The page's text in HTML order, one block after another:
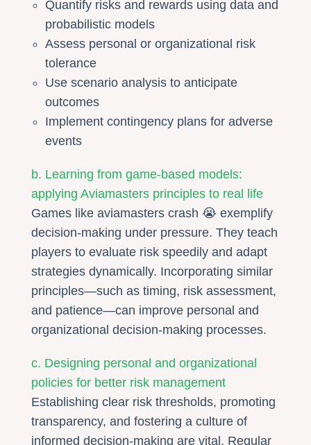
Quantify risks and rewards using data and
probabilistic models
Assess personal or organizational risk
tolerance
Use scenario analysis to anticipate
outcomes
Implement contingency plans for adverse
events
b. Learning from game-based models:
applying Aviamasters principles to real life
Games like aviamasters crash 😭 exemplify
decision-making under pressure. They teach
players to evaluate risk speedily and adapt
strategies dynamically. Incorporating similar
principles—such as timing, risk assessment,
and patience—can improve personal and
organizational decision-making processes.
c. Designing personal and organizational
policies for better risk management
Establishing clear risk thresholds, promoting
transparency, and fostering a culture of
informed decision-making are vital. Regular